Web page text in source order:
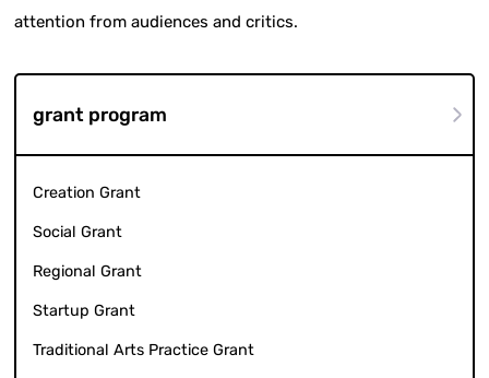
attention from audiences and critics.
grant program
Creation Grant
Social Grant
Regional Grant
Startup Grant
Traditional Arts Practice Grant